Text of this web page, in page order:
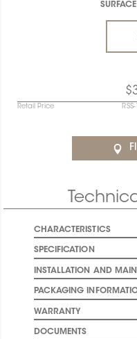
Retail Price
CHARACTERISTICS
SPECIFICATION
INSTALLATION AND
PACKAGING
WARRANTY
DOCUMENTS